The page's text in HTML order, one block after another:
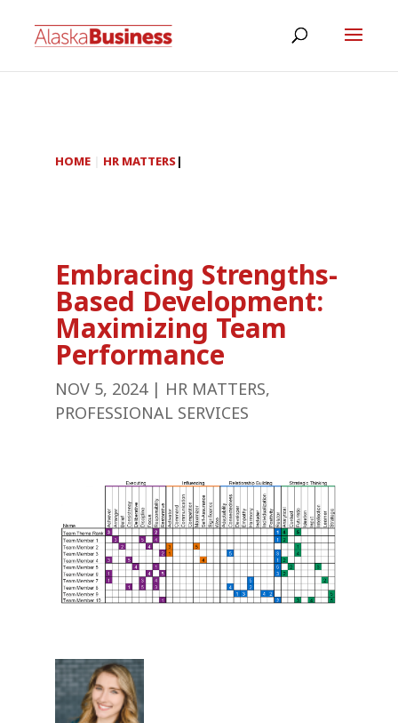
HOME HR MATTERS|
Embracing Strengths-
Based Development:
Maximizing Team
Performance
NOV 5, 2024| HR MATTERS,
PROFESSIONAL SERVICES